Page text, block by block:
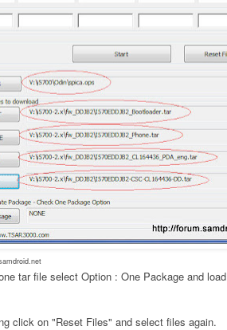
tar file select Option : One Package and load
click on "Reset Files" and select files again.